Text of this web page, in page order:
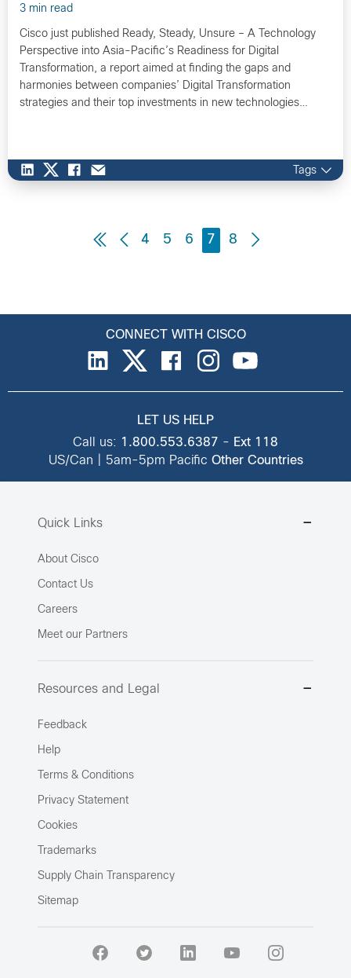
3 min read
Cisco just published Ready, Steady, Unsure – A Technology
Perspective into Asia-Pacific’s Readiness for Digital
Transformation, a report aimed at finding the gaps and
harmonies between companies’ Digital Transformation
strategies and their top investments in new technologies…
Tags
4 5 6 7 8
CONNECT WITH CISCO
LET US HELP
Call us: 1.800.553.6387 - Ext 118
US/Can | 5am-5pm Pacific Other Countries